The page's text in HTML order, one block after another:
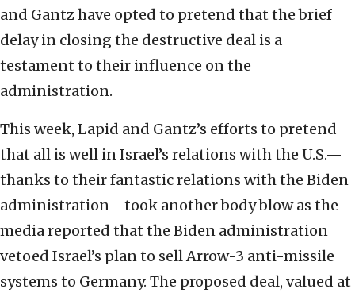
and Gantz have opted to pretend that the brief
delay in closing the destructive deal is a
testament to their influence on the
administration.
This week, Lapid and Gantz’s efforts to pretend
that all is well in Israel’s relations with the U.S.—
thanks to their fantastic relations with the Biden
administration—took another body blow as the
media reported that the Biden administration
vetoed Israel’s plan to sell Arrow-3 anti-missile
systems to Germany. The proposed deal, valued at